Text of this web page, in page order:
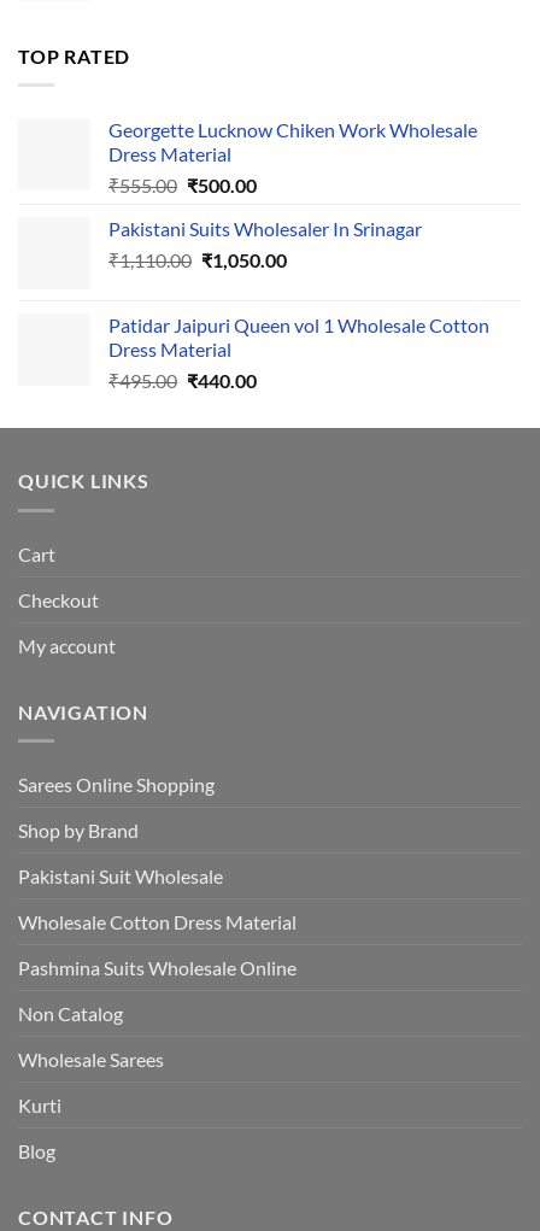
TOP RATED
Georgette Lucknow Chiken Work Wholesale
Dress Material
₹555.00 Original
was:
₹555.00.
₹500.00Current
is:
₹500.00.
Pakistani Suits Wholesaler In Srinagar
₹1,110.00 Original
₹1,110.00.
₹1,050.00Current
₹1,050.00.
Patidar Jaipuri Queen vol 1 Wholesale Cotton
Dress Material
₹495.00 Original
was:
₹440.00Current
is:
QUICK LINKS
Cart
Checkout
My account
NAVIGATION
Sarees Online Shopping
Shop by Brand
Pakistani Suit Wholesale
Wholesale Cotton Dress Material
Pashmina Suits Wholesale Online
Non Catalog
Wholesale Sarees
Kurti
Blog
CONTACT INFO